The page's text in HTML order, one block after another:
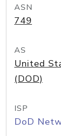
ASN
749
AS
United
(DOD)
ISP
DoD